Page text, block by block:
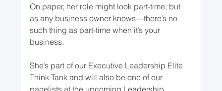
On paper, her role might look part-time, but
as any business owner knows—there’s no
such thing as part-time when it’s your
business.
She’s part of our Executive Leadership Elite
Think Tank and will also be one of our
panelists at the upcoming Leadership